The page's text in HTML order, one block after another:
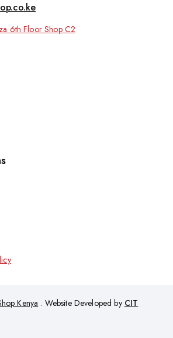
6th Floor Shop C2
Kenya . Website Developed by CIT